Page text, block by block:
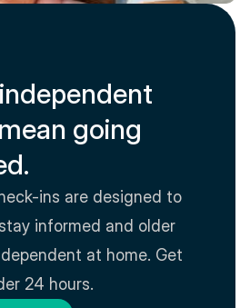
going
ins are designed to
informed and older
at home. Get
24 hours.